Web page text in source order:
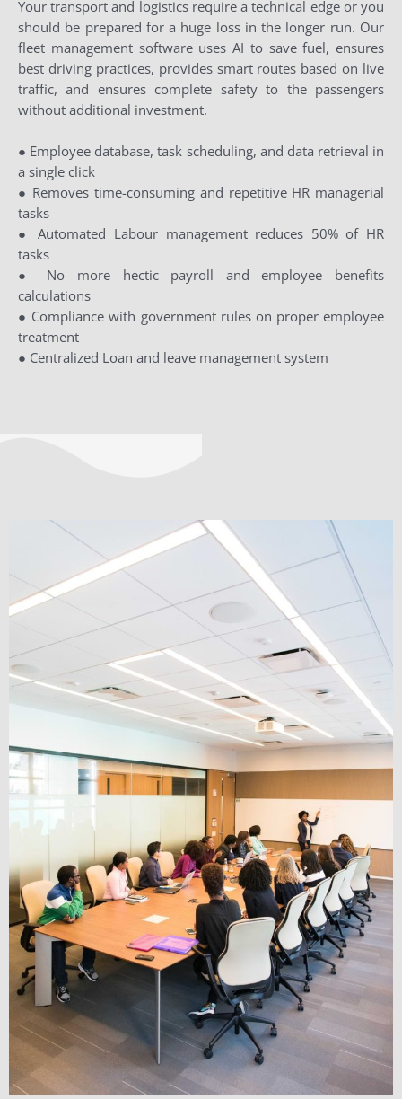
Your transport and logistics require a technical edge or you
should be prepared for a huge loss in the longer run. Our
fleet management software uses AI to save fuel, ensures
best driving practices, provides smart routes based on live
traffic, and ensures complete safety to the passengers
without additional investment.
● Employee database, task scheduling, and data retrieval in
a single click
● Removes time-consuming and repetitive HR managerial
tasks
● Automated Labour management reduces 50% of HR
tasks
● No more hectic payroll and employee benefits
calculations
● Compliance with government rules on proper employee
treatment
● Centralized Loan and leave management system